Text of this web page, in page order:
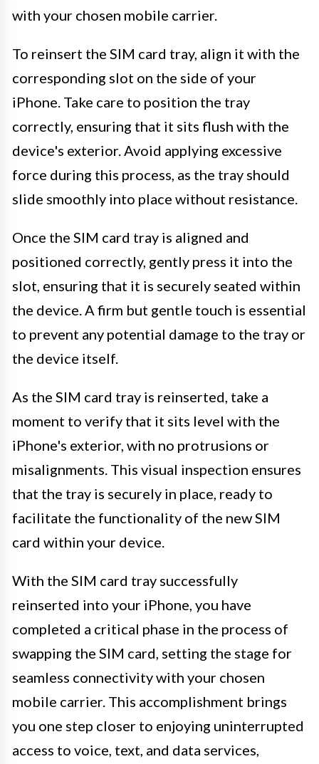
with your chosen mobile carrier.
To reinsert the SIM card tray, align it with the
corresponding slot on the side of your
iPhone. Take care to position the tray
correctly, ensuring that it sits flush with the
device's exterior. Avoid applying excessive
force during this process, as the tray should
slide smoothly into place without resistance.
Once the SIM card tray is aligned and
positioned correctly, gently press it into the
slot, ensuring that it is securely seated within
the device. A firm but gentle touch is essential
to prevent any potential damage to the tray or
the device itself.
As the SIM card tray is reinserted, take a
moment to verify that it sits level with the
iPhone's exterior, with no protrusions or
misalignments. This visual inspection ensures
that the tray is securely in place, ready to
facilitate the functionality of the new SIM
card within your device.
With the SIM card tray successfully
reinserted into your iPhone, you have
completed a critical phase in the process of
swapping the SIM card, setting the stage for
seamless connectivity with your chosen
mobile carrier. This accomplishment brings
you one step closer to enjoying uninterrupted
access to voice, text, and data services,